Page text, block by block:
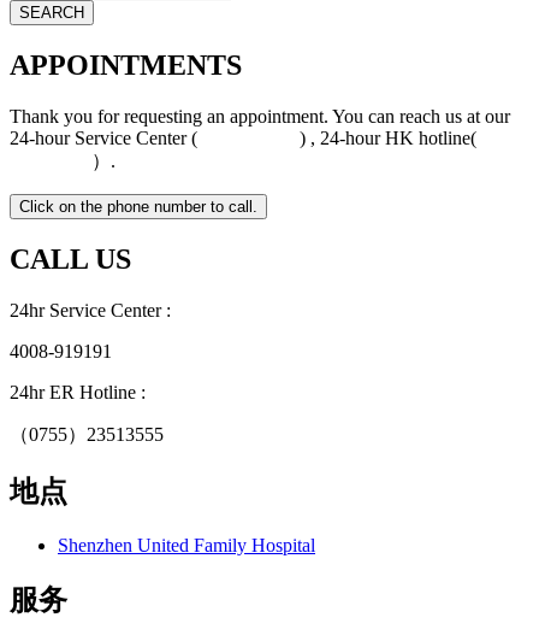
APPOINTMENTS
Thank you for requesting an appointment. You can reach us at our
24-hour Service Center (
) , 24-hour HK hotline(
）.
CALL US
24hr Service Center :
4008-919191
24hr ER Hotline :
（0755）23513555
地点
Shenzhen United Family Hospital
服务